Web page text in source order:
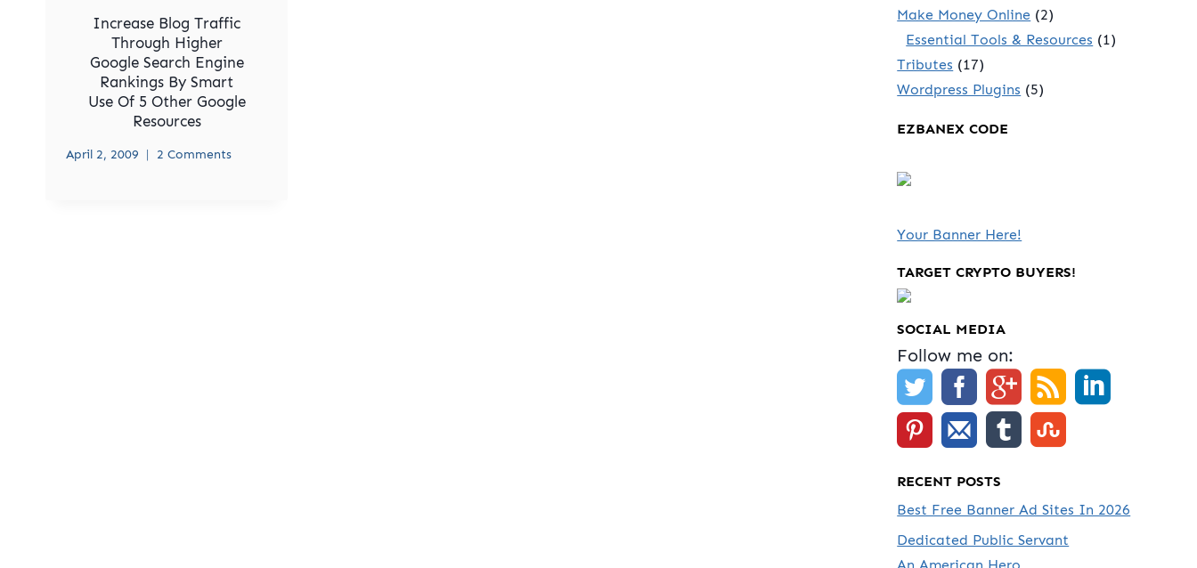
Increase Blog Traffic
Through Higher
Google Search Engine
Rankings By Smart
Use Of 5 Other Google
Resources
April 2, 2009 2 Comments
Make Money Online (2)
Essential Tools & Resources (1)
Tributes (17)
Wordpress Plugins (5)
EZBANEX CODE
Your Banner Here!
TARGET CRYPTO BUYERS!
SOCIAL MEDIA
Follow me on:
RECENT POSTS
Best Free Banner Ad Sites In 2026
Dedicated Public Servant